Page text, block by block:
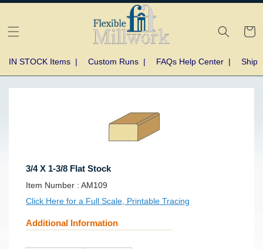
Cart
IN STOCK Items | Custom Runs | FAQs Help Center |
3/4 X 1-3/8 Flat Stock
SKU:
Item Number : AM109
Click Here for a Full Scale, Printable Tracing
Additional Information